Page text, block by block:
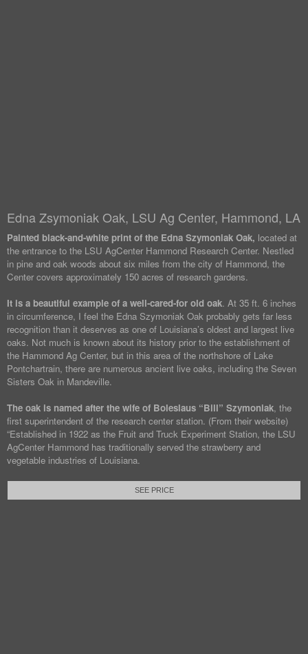
Edna Zsymoniak Oak, LSU Ag Center, Hammond, LA
Painted black-and-white print of the Edna Szymoniak Oak, located at
the entrance to the LSU AgCenter Hammond Research Center. Nestled
in pine and oak woods about six miles from the city of Hammond, the
Center covers approximately 150 acres of research gardens.
It is a beautiful example of a well-cared-for old oak. At 35 ft. 6 inches
in circumference, I feel the Edna Szymoniak Oak probably gets far less
recognition than it deserves as one of Louisiana’s oldest and largest live
oaks. Not much is known about its history prior to the establishment of
the Hammond Ag Center, but in this area of the northshore of Lake
Pontchartrain, there are numerous ancient live oaks, including the Seven
Sisters Oak in Mandeville.
The oak is named after the wife of Boleslaus “Bill” Szymoniak, the
first superintendent of the research center station. (From their website)
“Established in 1922 as the Fruit and Truck Experiment Station, the LSU
AgCenter Hammond has traditionally served the strawberry and
vegetable industries of Louisiana.
SEE PRICE